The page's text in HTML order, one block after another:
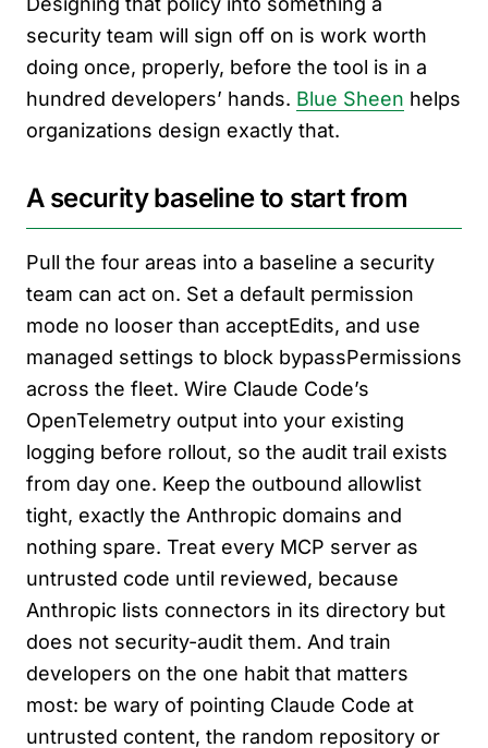
security team will sign off on is work worth
doing once, properly, before the tool is in a
hundred developers’ hands. Blue Sheen helps
organizations design exactly that.
A security baseline to start from
Pull the four areas into a baseline a security
team can act on. Set a default permission
mode no looser than acceptEdits, and use
managed settings to block bypassPermissions
across the fleet. Wire Claude Code’s
OpenTelemetry output into your existing
logging before rollout, so the audit trail exists
from day one. Keep the outbound allowlist
tight, exactly the Anthropic domains and
nothing spare. Treat every MCP server as
untrusted code until reviewed, because
Anthropic lists connectors in its directory but
does not security-audit them. And train
developers on the one habit that matters
most: be wary of pointing Claude Code at
untrusted content, the random repository or